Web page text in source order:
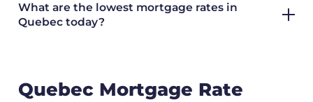
What are the lowest mortgage rates in
Quebec today?
Quebec Mortgage Rate